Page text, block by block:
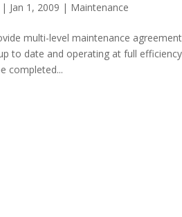
| Jan 1, 2009 | Maintenance
multi-level maintenance
to date and operating at full
completed...